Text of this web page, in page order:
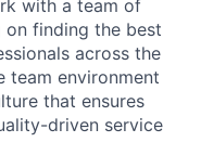
with a team of
finding the best
across the
team environment
that ensures
driven service